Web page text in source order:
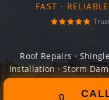
FAST ·
Roof Repairs ·
Installation · Storm